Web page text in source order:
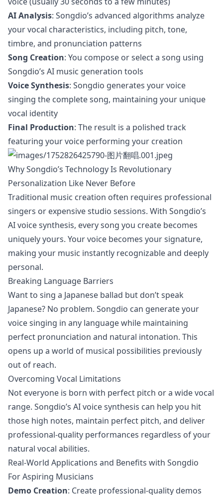
AI Analysis: Songdio’s advanced algorithms analyze
your vocal characteristics, including pitch, tone,
timbre, and pronunciation patterns
Song Creation: You compose or select a song using
Songdio’s AI music generation tools
Voice Synthesis: Songdio generates your voice
singing the complete song, maintaining your unique
vocal identity
Final Production: The result is a polished track
featuring your voice performing your creation
Why Songdio’s Technology Is Revolutionary
Personalization Like Never Before
Traditional music creation often requires professional
singers or expensive studio sessions. With Songdio’s
AI voice synthesis, every song you create becomes
uniquely yours. Your voice becomes your signature,
making your music instantly recognizable and deeply
personal.
Breaking Language Barriers
Want to sing a Japanese ballad but don’t speak
Japanese? No problem. Songdio can generate your
voice singing in any language while maintaining
perfect pronunciation and natural intonation. This
opens up a world of musical possibilities previously
out of reach.
Overcoming Vocal Limitations
Not everyone is born with perfect pitch or a wide vocal
range. Songdio’s AI voice synthesis can help you hit
those high notes, maintain perfect pitch, and deliver
professional-quality performances regardless of your
natural vocal abilities.
Real-World Applications and Benefits with Songdio
For Aspiring Musicians
Demo Creation: Create professional-quality demos